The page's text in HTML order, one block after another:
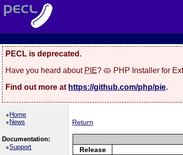
PECL is deprecated.
Have you heard about PIE? 🥧 PHP Installer for
Find out more at https://github.com/php/pie.
Home
News
Documentation:
Support
Return
Release